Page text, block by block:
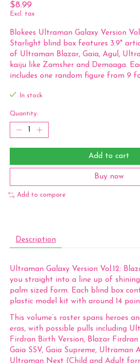
$8.99
Excl. tax
Blokees Ultraman Galaxy Version
Starlight blind box features 3.9"
of Ultraman Blazar, Gaia, Agul,
kaiju like Zamsher and Demaaga.
includes one random figure from 9
In stock
Quantity:
Add to cart
Buy now
Add to compare
Description
Ultraman Galaxy Version Vol.12:
you straight into a line up of
palm sized form. Each blind box
plastic model kit with around 14
This volume’s roster spans heroes
eras, with possible pulls including
Firdran Birth Version, Blazar
Gaia SSV, Gaia Supreme, Ultraman
Ultraman Next (Child and Adult